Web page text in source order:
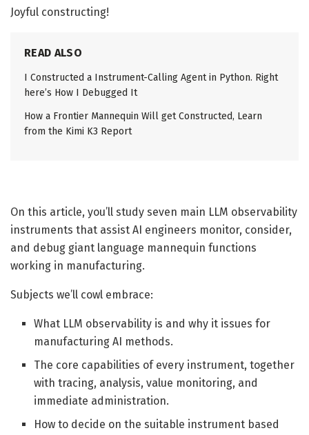
Joyful constructing!
READ ALSO
I Constructed a Instrument-Calling Agent in Python. Right
here’s How I Debugged It
How a Frontier Mannequin Will get Constructed, Learn
from the Kimi K3 Report
On this article, you’ll study seven main LLM observability
instruments that assist AI engineers monitor, consider,
and debug giant language mannequin functions
working in manufacturing.
Subjects we’ll cowl embrace:
What LLM observability is and why it issues for
manufacturing AI methods.
The core capabilities of every instrument, together
with tracing, analysis, value monitoring, and
immediate administration.
How to decide on the suitable instrument based